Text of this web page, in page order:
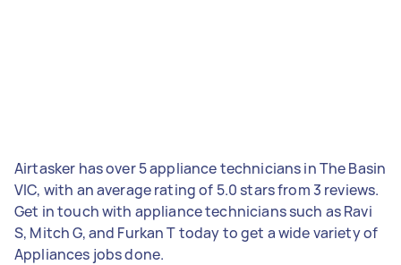
Airtasker has over 5 appliance technicians in The Basin
VIC, with an average rating of 5.0 stars from 3 reviews.
Get in touch with appliance technicians such as Ravi
S, Mitch G, and Furkan T today to get a wide variety of
Appliances jobs done.